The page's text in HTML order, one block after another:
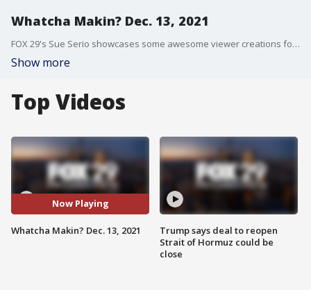
Whatcha Makin? Dec. 13, 2021
FOX 29's Sue Serio showcases some awesome viewer creations for Whatcha Makin?
Show more
Top Videos
Now Playing
Whatcha Makin? Dec. 13, 2021
Trump says deal to reopen
Strait of Hormuz could be
close